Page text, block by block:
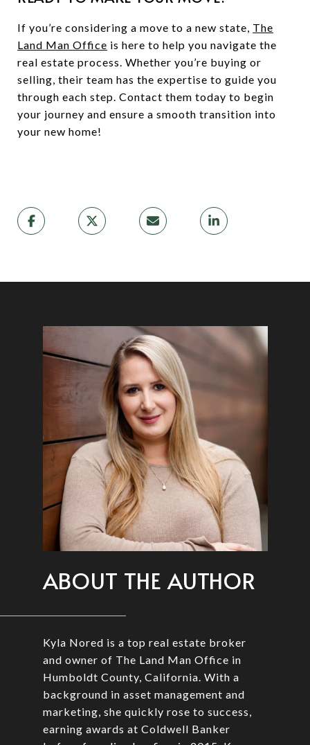
If you’re considering a move to a new state, The
Land Man Office is here to help you navigate the
real estate process. Whether you’re buying or
selling, their team has the expertise to guide you
through each step. Contact them today to begin
your journey and ensure a smooth transition into
your new home!
ABOUT THE AUTHOR
Kyla Nored is a top real estate broker
and owner of The Land Man Office in
Humboldt County, California. With a
background in asset management and
marketing, she quickly rose to success,
earning awards at Coldwell Banker